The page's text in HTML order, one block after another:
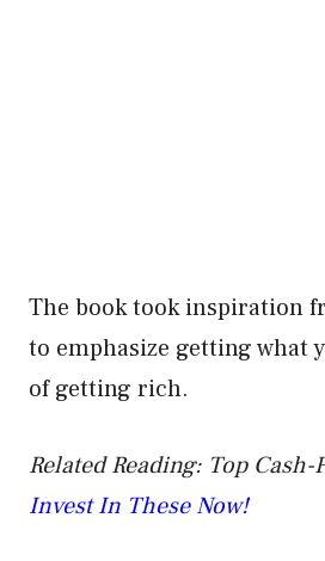
The book took inspiration
to emphasize getting what
of getting rich.
Related Reading: Top Cash-
Invest In These Now!